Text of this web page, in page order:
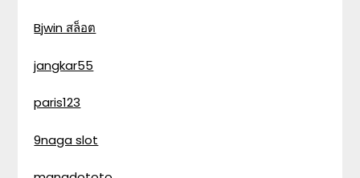
Bjwin สล็อต
jangkar55
paris123
9naga slot